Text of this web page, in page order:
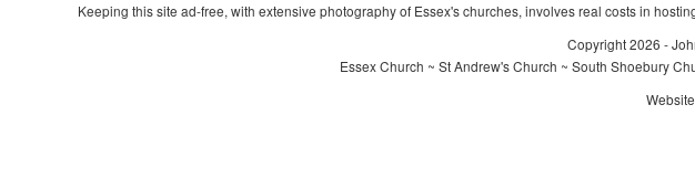
Keeping this site ad-free, with extensive photography of Essex's churches, involves real costs in
Copyright 2026 -
Essex Church ~ St Andrew's Church ~ South Shoebury